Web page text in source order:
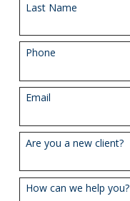
Last Name
Phone
Email
Are you a new client?
How can we help you?